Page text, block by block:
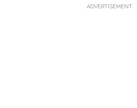
ADVERTISEMENT